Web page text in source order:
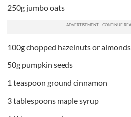
250g jumbo oats
100g chopped hazelnuts or almonds
50g pumpkin seeds
1 teaspoon ground cinnamon
3 tablespoons maple syrup